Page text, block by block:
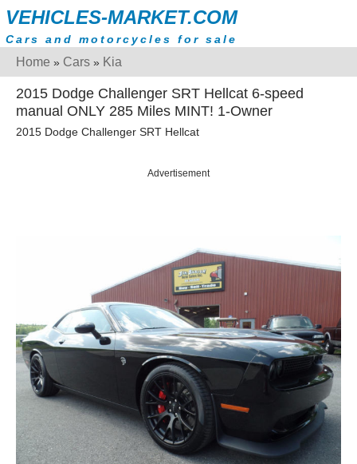
VEHICLES-MARKET.COM
Cars and motorcycles for sale
Home » Cars » Kia
2015 Dodge Challenger SRT Hellcat 6-speed
manual ONLY 285 Miles MINT! 1-Owner
2015 Dodge Challenger SRT Hellcat
Advertisement